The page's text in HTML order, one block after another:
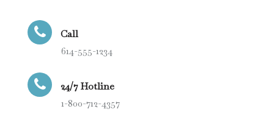
Call
614-555-1234
24/7 Hotline
1-800-712-4357